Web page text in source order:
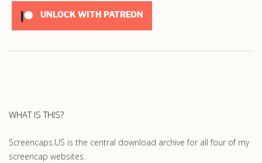
UNLOCK WITH PATREON
WHAT IS THIS?
Screencaps.US is the central download archive for all four of my
screencap websites.